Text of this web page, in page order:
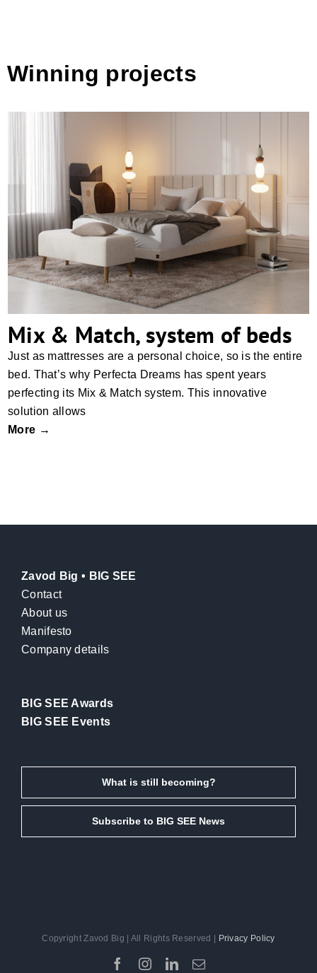
Winning projects
Mix & Match, system of beds
Mix & Match, system of beds
Just as mattresses are a personal choice, so is the entire
bed. That’s why Perfecta Dreams has spent years
perfecting its Mix & Match system. This innovative
solution allows
More →
Zavod Big • BIG SEE
Contact
About us
Manifesto
Company details
BIG SEE Awards
BIG SEE Events
What is still becoming?
Subscribe to BIG SEE News
Copyright Zavod Big | All Rights Reserved | Privacy Policy
Facebook
Instagram
LinkedIn
Email